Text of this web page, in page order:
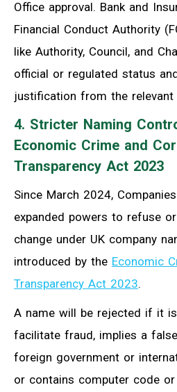
Office approval. Bank and
Financial Conduct Authority
like Authority, Council, and
official or regulated status
justification from the relevant
4. Stricter Naming
Economic Crime and
Transparency Act 2023
Since March 2024,
expanded powers to refuse
change under UK company
introduced by the Economic
Transparency Act 2023.
A name will be rejected if it
facilitate fraud, implies a
foreign government or
or contains computer code